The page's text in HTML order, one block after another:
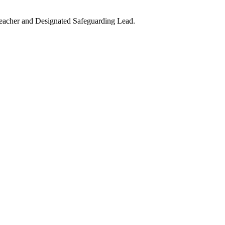
and Designated Safeguarding Lead.